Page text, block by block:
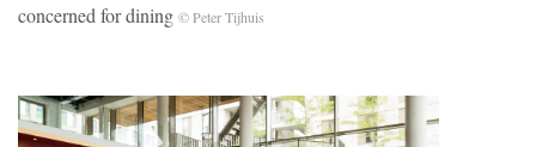
concerned for dining © Peter Tijhuis